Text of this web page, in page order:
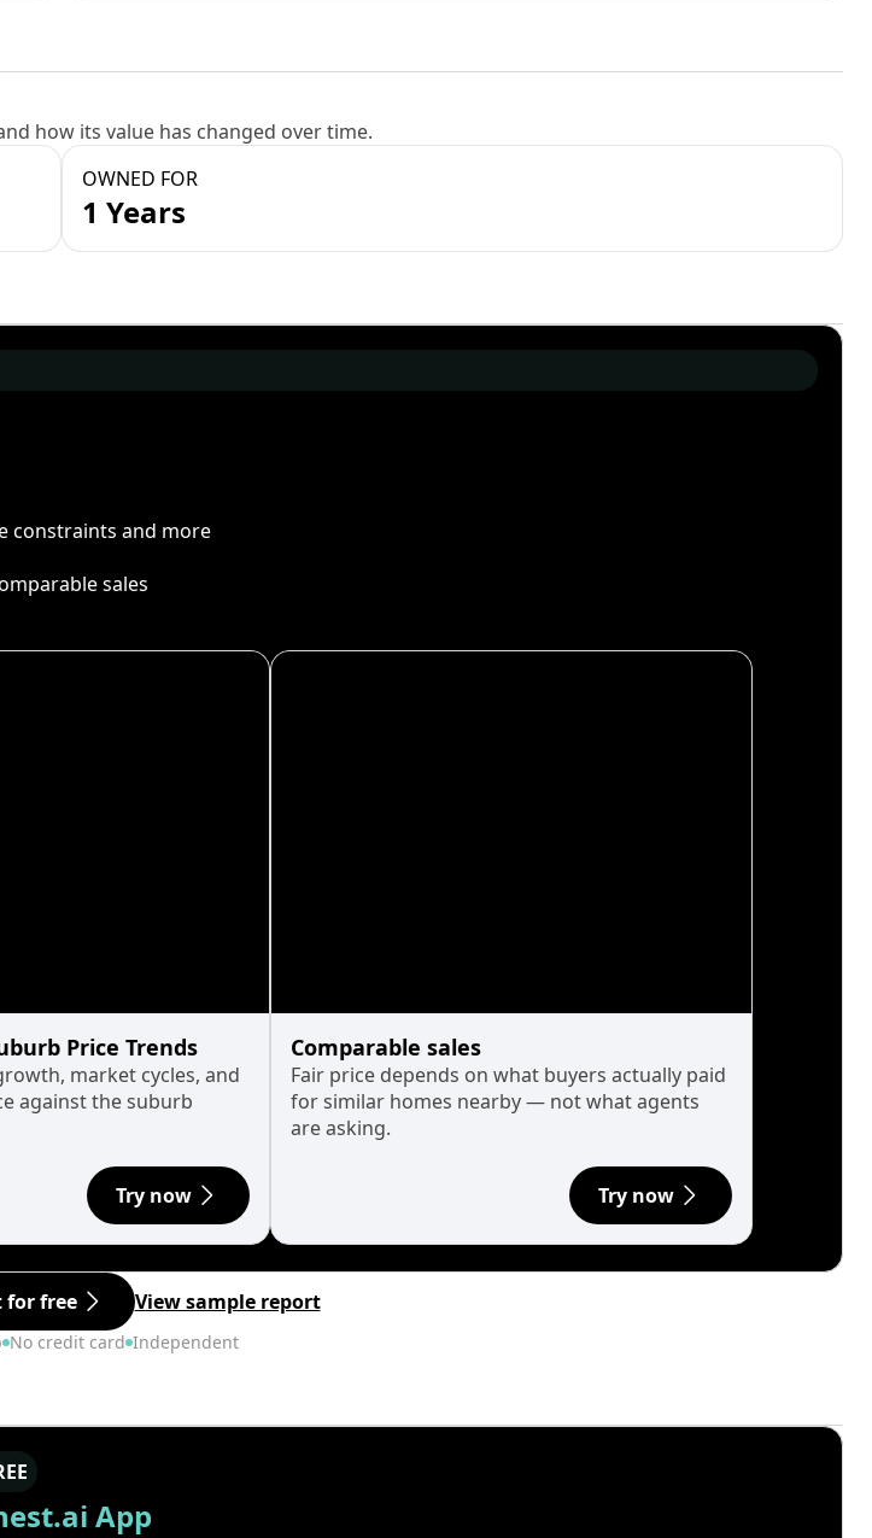
how its value has changed over time.
OWNED FOR
1 Years
constraints and more
sales
Price Trends
market cycles, and
against the suburb
Try now
Comparable sales
Fair price depends on what buyers actually paid
for similar homes nearby — not what agents
are asking.
Try now
for free View sample report
No credit card Independent
App